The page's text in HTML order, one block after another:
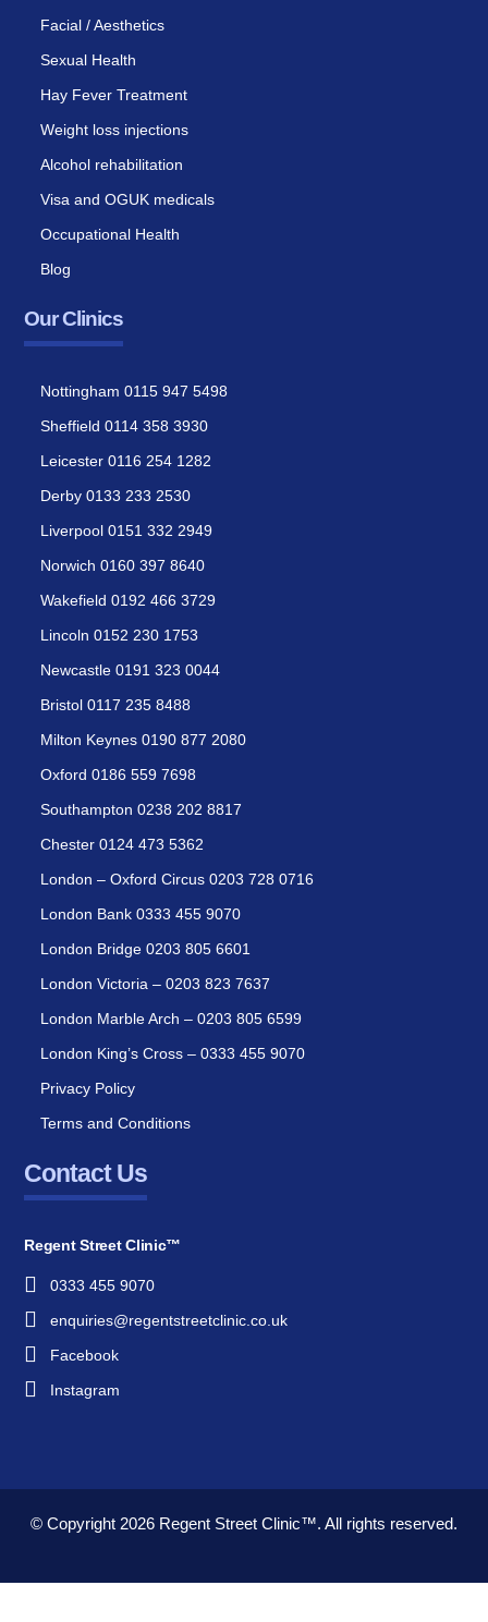
Facial / Aesthetics
Sexual Health
Hay Fever Treatment
Weight loss injections
Alcohol rehabilitation
Visa and OGUK medicals
Occupational Health
Blog
Our Clinics
Nottingham 0115 947 5498
Sheffield 0114 358 3930
Leicester 0116 254 1282
Derby 0133 233 2530
Liverpool 0151 332 2949
Norwich 0160 397 8640
Wakefield 0192 466 3729
Lincoln 0152 230 1753
Newcastle 0191 323 0044
Bristol 0117 235 8488
Milton Keynes 0190 877 2080
Oxford 0186 559 7698
Southampton 0238 202 8817
Chester 0124 473 5362
London – Oxford Circus 0203 728 0716
London Bank 0333 455 9070
London Bridge 0203 805 6601
London Victoria – 0203 823 7637
London Marble Arch – 0203 805 6599
London King’s Cross – 0333 455 9070
Privacy Policy
Terms and Conditions
Contact Us
Regent Street Clinic™
0333 455 9070
enquiries@regentstreetclinic.co.uk
Facebook
Instagram
© Copyright 2026 Regent Street Clinic™. All rights reserved.